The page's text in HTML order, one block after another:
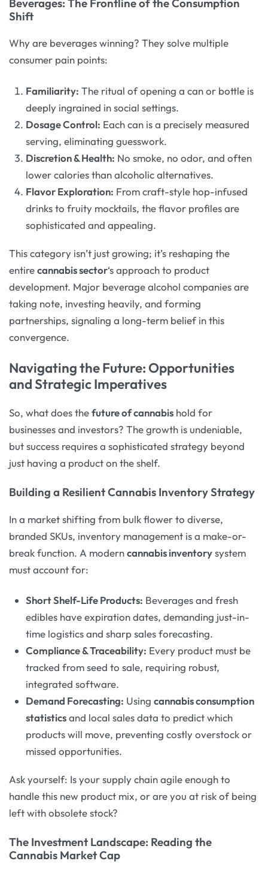
Beverages: The Frontline of the Consumption
Shift
Why are beverages winning? They solve multiple
consumer pain points:
Familiarity: The ritual of opening a can or bottle is
deeply ingrained in social settings.
Dosage Control: Each can is a precisely measured
serving, eliminating guesswork.
Discretion & Health: No smoke, no odor, and often
lower calories than alcoholic alternatives.
Flavor Exploration: From craft-style hop-infused
drinks to fruity mocktails, the flavor profiles are
sophisticated and appealing.
This category isn’t just growing; it’s reshaping the
entirecannabis sector‘s approach to product
development. Major beverage alcohol companies are
taking note, investing heavily, and forming
partnerships, signaling a long-term belief in this
convergence.
Navigating the Future: Opportunities
and Strategic Imperatives
So, what does thefuture of cannabis hold for
businesses and investors? The growth is undeniable,
but success requires a sophisticated strategy beyond
just having a product on the shelf.
Building a Resilient Cannabis Inventory Strategy
In a market shifting from bulk flower to diverse,
branded SKUs, inventory management is a make-or-
break function. A moderncannabis inventorysystem
must account for:
Short Shelf-Life Products: Beverages and fresh
edibles have expiration dates, demanding just-in-
time logistics and sharp sales forecasting.
Compliance & Traceability: Every product must be
tracked from seed to sale, requiring robust,
integrated software.
Demand Forecasting: Usingcannabis consumption
statisticsand local sales data to predict which
products will move, preventing costly overstock or
missed opportunities.
Ask yourself: Is your supply chain agile enough to
handle this new product mix, or are you at risk of being
left with obsolete stock?
The Investment Landscape: Reading the
Cannabis Market Cap